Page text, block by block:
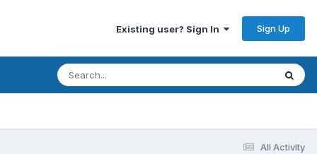
Existing user? Sign In Sign Up
All Activity